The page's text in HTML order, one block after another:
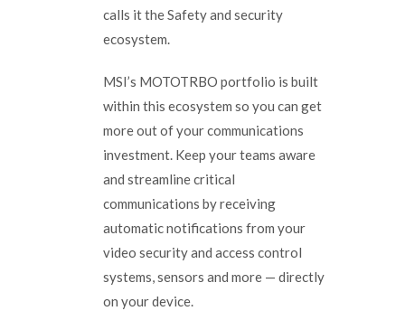
calls it the Safety and security
ecosystem.
MSI’s MOTOTRBO portfolio is built
within this ecosystem so you can get
more out of your communications
investment. Keep your teams aware
and streamline critical
communications by receiving
automatic notifications from your
video security and access control
systems, sensors and more — directly
on your device.